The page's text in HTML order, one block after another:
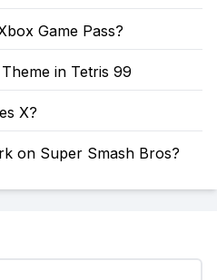
Game Pass?
in Tetris 99
X?
on Super Smash Bros?